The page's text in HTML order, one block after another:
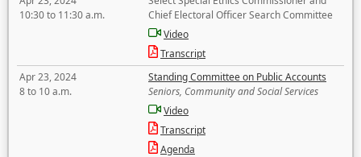
10:30 to 11:30 a.m.
Chief Electoral Officer Search Committee
Video
Transcript
Apr 23, 2024
8 to 10 a.m.
Standing Committee on Public Accounts
Seniors, Community and Social Services
Video
Transcript
Agenda